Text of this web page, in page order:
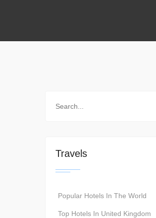
Travels
Popular Hotels In The World
Top Hotels In United Kingdom